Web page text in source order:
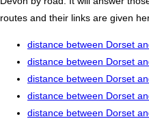
routes and their links are given
distance between Dorset
distance between Dorset
distance between Dorset
distance between Dorset
distance between Dorset